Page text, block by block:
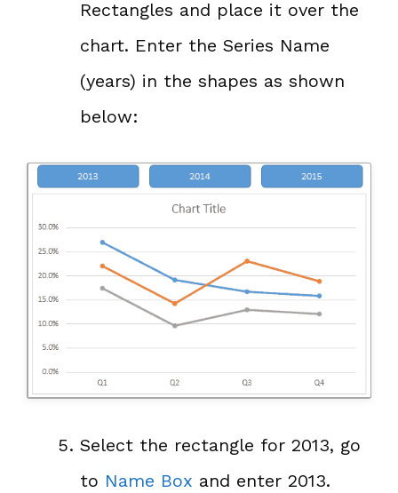
Rectangles and place it over the
chart. Enter the Series Name
(years) in the shapes as shown
below:
Select the rectangle for 2013, go
to Name Box and enter 2013.